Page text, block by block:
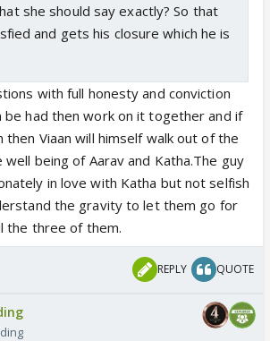
she should say exactly? So that
and gets his closure which he is
with full honesty and conviction
be had then work on it together and if
Viaan will himself walk out of the
being of Aarav and Katha.The guy
in love with Katha but not selfish
the gravity to let them go for
the three of them.
REPLY QUOTE